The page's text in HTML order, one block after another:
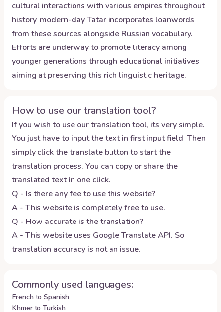
cultural interactions with various empires throughout
history, modern-day Tatar incorporates loanwords
from these sources alongside Russian vocabulary.
Efforts are underway to promote literacy among
younger generations through educational initiatives
aiming at preserving this rich linguistic heritage.
How to use our translation tool?
If you wish to use our translation tool, its very simple.
You just have to input the text in first input field. Then
simply click the translate button to start the
translation process. You can copy or share the
translated text in one click.
Q - Is there any fee to use this website?
A - This website is completely free to use.
Q - How accurate is the translation?
A - This website uses Google Translate API. So
translation accuracy is not an issue.
Commonly used languages:
French to Spanish
Khmer to Turkish